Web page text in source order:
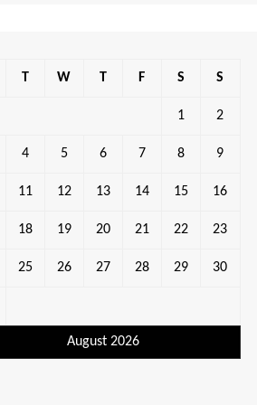
August 2026
T W T F S S
1 2
4 5 6 7 8 9
11 12 13 14 15 16
18 19 20 21 22 23
25 26 27 28 29 30